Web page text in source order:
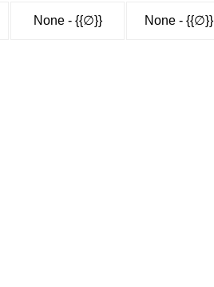
None - {{∅}} None - {{∅}}